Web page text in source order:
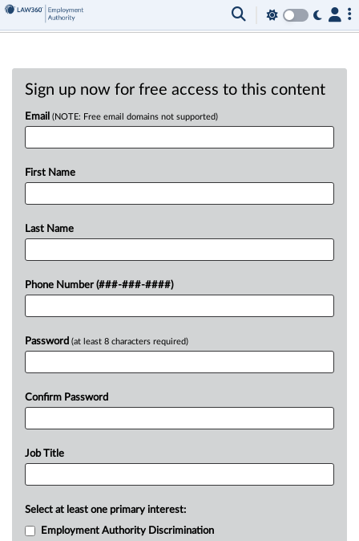
Sign up now for free access to this content
Email (NOTE: Free email domains not supported)
First Name
Last Name
Phone Number (###-###-####)
Password (at least 8 characters required)
Confirm Password
Job Title
Select at least one primary interest:
Employment Authority Discrimination